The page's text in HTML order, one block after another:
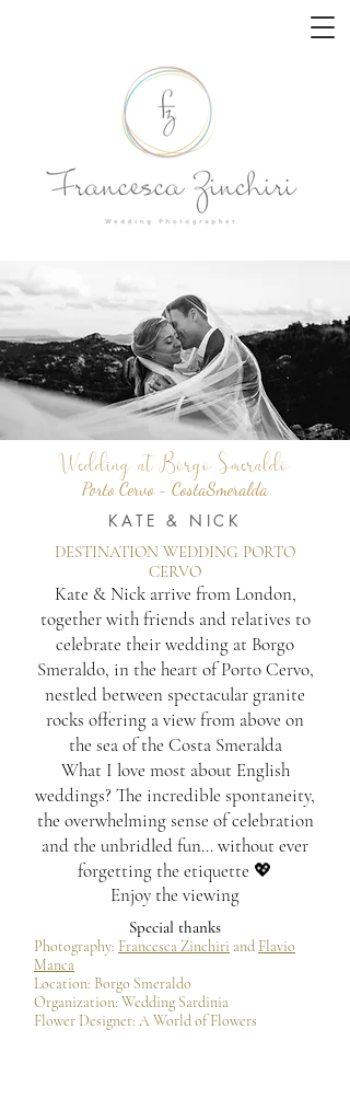
Wedding at Borgo Smeraldo
Porto Cervo - CostaSmeralda
KATE & NICK
DESTINATION WEDDING PORTO
CERVO
Kate & Nick arrive from London,
together with friends and relatives to
celebrate their wedding at Borgo
Smeraldo, in the heart of Porto Cervo,
nestled between spectacular granite
rocks offering a view from above on
the sea of the Costa Smeralda
What I love most about English
weddings? The incredible spontaneity,
the overwhelming sense of celebration
and the unbridled fun… without ever
forgetting the etiquette 💖
Enjoy the viewing
Special thanks
Photography: Francesca Zinchiri and Flavio
Manca
Location: Borgo Smeraldo
Organization: Wedding Sardinia
Flower Designer: A World of Flowers